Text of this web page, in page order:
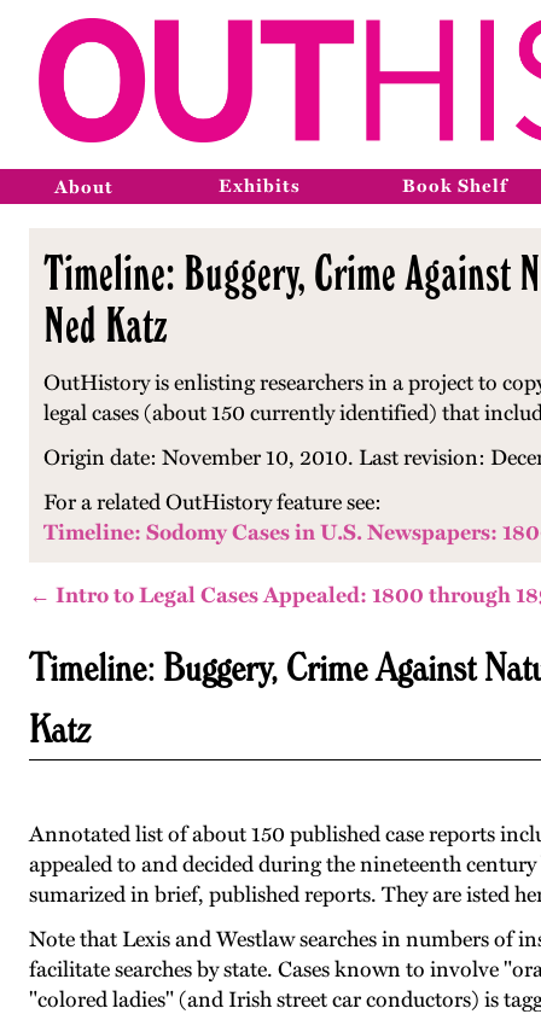
About Exhibits Book Shelf
Timeline: Buggery, Crime Against
Ned Katz
OutHistory is enlisting researchers in a project to
legal cases (about 150 currently identified) that
Origin date: November 10, 2010. Last revision:
For a related OutHistory feature see:
Timeline: Sodomy Cases in U.S. Newspapers:
← Intro to Legal Cases Appealed: 1800 through
Timeline: Buggery, Crime Against
Katz
Annotated list of about 150 published case reports
appealed to and decided during the nineteenth
sumarized in brief, published reports. They are isted
Note that Lexis and Westlaw searches in numbers of
facilitate searches by state. Cases known to involve
"colored ladies" (and Irish street car conductors) is